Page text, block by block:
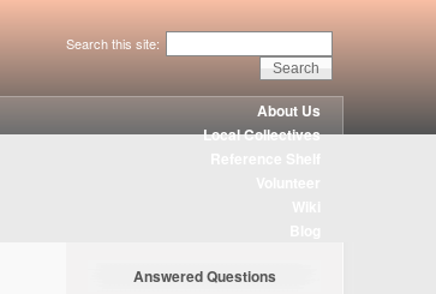
Search this site:
About Us
Local Collectives
Answered Questions